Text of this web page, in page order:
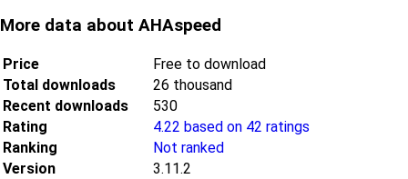
More data about AHAspeed
Price
Free to download
Total downloads
26 thousand
Recent downloads
530
Rating
4.22 based on 42 ratings
Ranking
Not ranked
Version
3.11.2